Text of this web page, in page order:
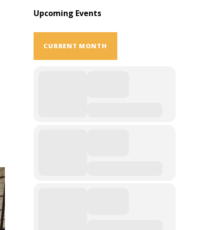
Upcoming Events
CURRENT MONTH